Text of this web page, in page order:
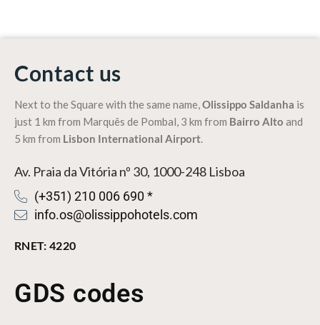
Contact us
Next to the Square with the same name,Olissippo Saldanha is
just 1 km from Marquês de Pombal, 3 km from Bairro Alto and
5 km from Lisbon International Airport.
Av. Praia da Vitória nº 30, 1000-248 Lisboa
(+351) 210 006 690 *
info.os@olissippohotels.com
RNET: 4220
GDS codes